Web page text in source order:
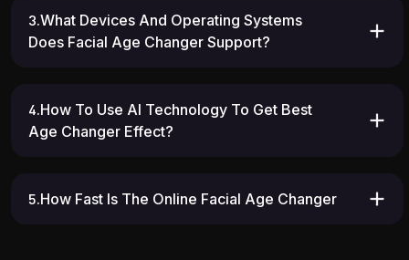
3.What Devices And Operating Systems
Does Facial Age Changer Support?
4.How To Use AI Technology To Get Best
Age Changer Effect?
5.How Fast Is The Online Facial Age Changer